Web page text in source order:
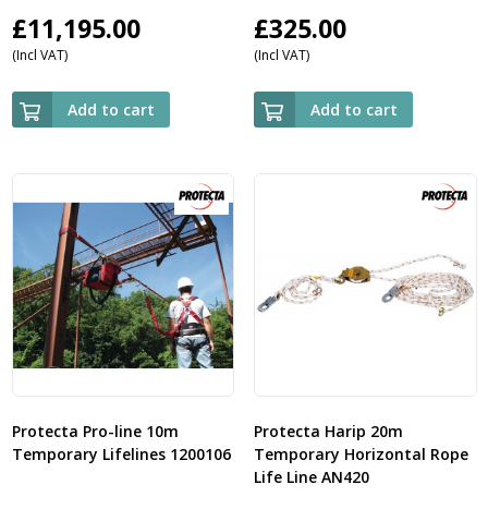
£11,195.00
(Incl VAT)
Add to cart
£325.00
(Incl VAT)
Add to cart
Protecta Pro-line 10m
Temporary Lifelines 1200106
Protecta Harip 20m
Temporary Horizontal Rope
Life Line AN420